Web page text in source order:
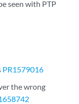
seen with PTP
PR1579016
the wrong